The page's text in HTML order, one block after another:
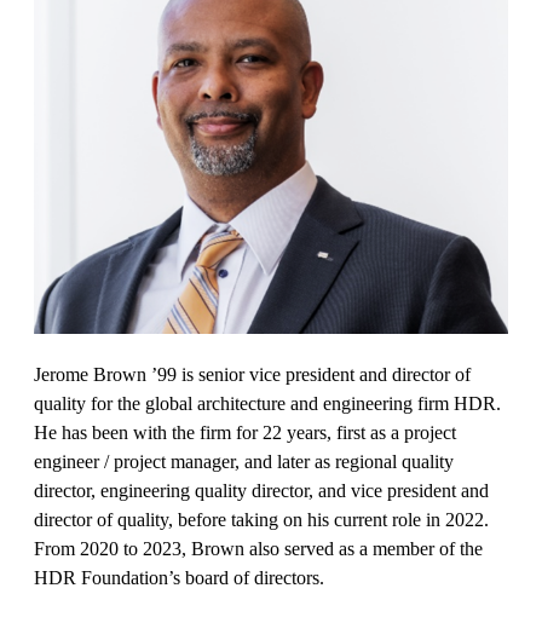
Jerome Brown ’99 is senior vice president and director of
quality for the global architecture and engineering firm HDR.
He has been with the firm for 22 years, first as a project
engineer / project manager, and later as regional quality
director, engineering quality director, and vice president and
director of quality, before taking on his current role in 2022.
From 2020 to 2023, Brown also served as a member of the
HDR Foundation’s board of directors.